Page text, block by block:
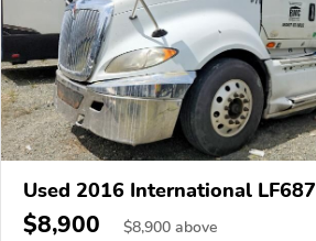
Used 2016 International LF687
$8,900 $8,900 above